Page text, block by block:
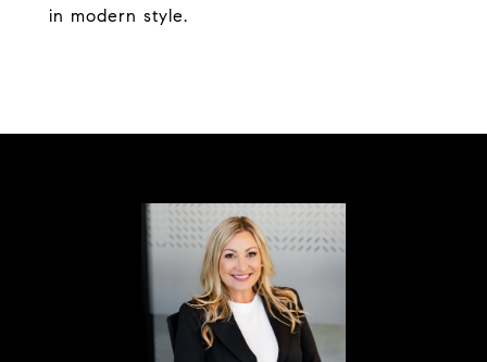
in modern style.